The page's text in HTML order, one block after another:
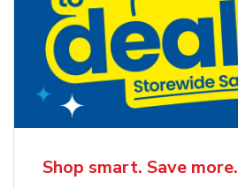
Shop smart. Save more.